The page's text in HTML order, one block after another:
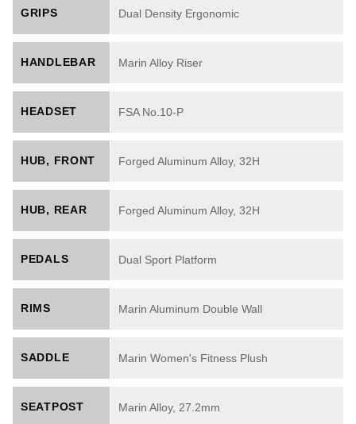
GRIPS Dual Density Ergonomic
HANDLEBAR Marin Alloy Riser
HEADSET FSA No.10-P
HUB, FRONT Forged Aluminum Alloy, 32H
HUB, REAR Forged Aluminum Alloy, 32H
PEDALS Dual Sport Platform
RIMS Marin Aluminum Double Wall
SADDLE Marin Women's Fitness Plush
SEATPOST Marin Alloy, 27.2mm